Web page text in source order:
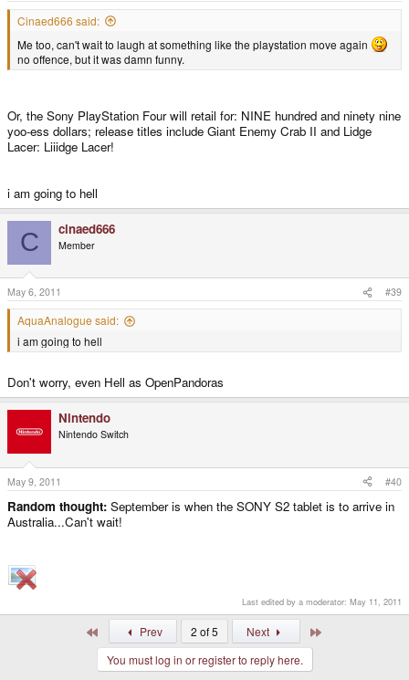
Cinaed666 said:
Me too, can't wait to laugh at something like the playstation move again
no offence, but it was damn funny.
Or, the Sony PlayStation Four will retail for: NINE hundred and ninety nine
yoo-ess dollars; release titles include Giant Enemy Crab II and Lidge
Lacer: Liiidge Lacer!
i am going to hell
C cinaed666
Member
May 6, 2011 #39
AquaAnalogue said:
i am going to hell
Don't worry, even Hell as OpenPandoras
Nintendo
Nintendo Switch
May 9, 2011 #40
Random thought: September is when the SONY S2 tablet is to arrive in
Australia...Can't wait!
Last edited by a moderator: May 11, 2011
Prev 2 of 5 Next
You must log in or register to reply here.